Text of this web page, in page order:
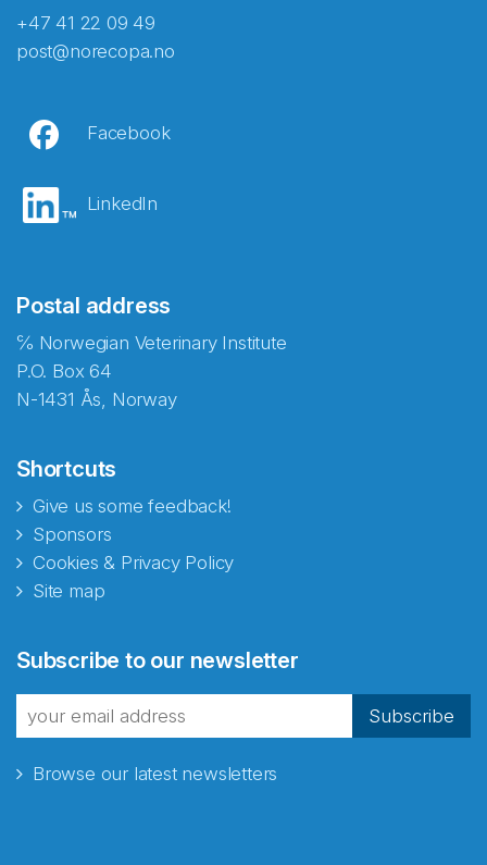
+47 41 22 09 49
post@norecopa.no
Facebook
LinkedIn
Postal address
℅ Norwegian Veterinary Institute
P.O. Box 64
N-1431 Ås, Norway
Shortcuts
Give us some feedback!
Sponsors
Cookies & Privacy Policy
Site map
Subscribe to our newsletter
Subscribe
Browse our latest newsletters
fra Norecopa